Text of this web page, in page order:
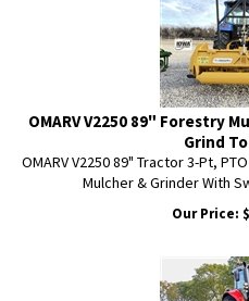
OMARV V2250 89" Forestry
Grind
OMARV V2250 89" Tractor 3-Pt,
Mulcher & Grinder With
Our Price: $